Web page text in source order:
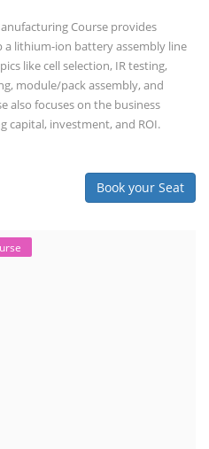
Course provides
lithium-ion battery assembly line
like cell selection, IR testing,
module/pack assembly, and
also focuses on the business
capital, investment, and ROI.
Book your Seat